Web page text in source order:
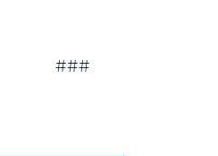
###